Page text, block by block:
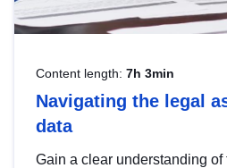
Content length: 7h 3min
Navigating the legal
data
Gain a clear understanding